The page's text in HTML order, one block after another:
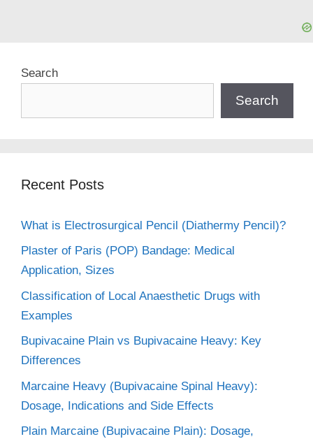
Search
Search
Recent Posts
What is Electrosurgical Pencil (Diathermy Pencil)?
Plaster of Paris (POP) Bandage: Medical
Application, Sizes
Classification of Local Anaesthetic Drugs with
Examples
Bupivacaine Plain vs Bupivacaine Heavy: Key
Differences
Marcaine Heavy (Bupivacaine Spinal Heavy):
Dosage, Indications and Side Effects
Plain Marcaine (Bupivacaine Plain): Dosage,